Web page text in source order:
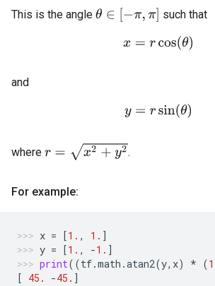
This is the angle θ ∈[ π,π] such that
x= rcos(θ)
and
y= rsin(θ)
where r= x2 +y 2 .
For example:
x = [1. , 1. ]
y = [1. , -1. ]
print((tf.math .atan2(y, x) * (
[ 45. -45. ]